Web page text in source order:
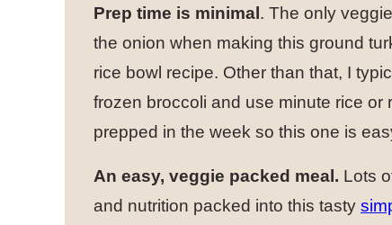
Prep time is minimal . The only
the onion when making this ground
rice bowl recipe. Other than that, I
frozen broccoli and use minute rice or
prepped in the week so this one is
An easy, veggie packed meal. Lots
and nutrition packed into this tasty